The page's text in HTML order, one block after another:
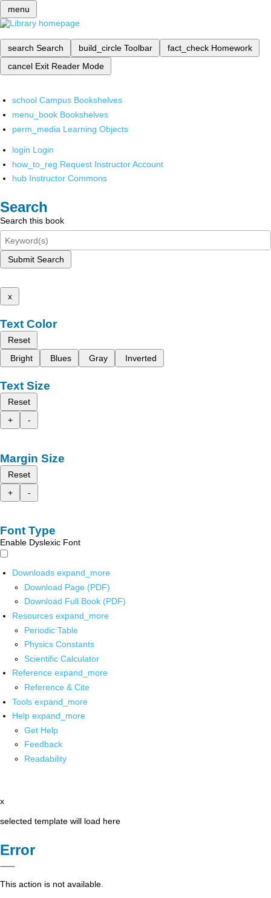
menu
search Search build_circle Toolbar fact_check Homework
cancel Exit Reader Mode
school Campus Bookshelves
menu_book Bookshelves
perm_media Learning Objects
login Login
how_to_reg Request Instructor Account
hub Instructor Commons
Search
Search this book
Submit Search
x
Text Color
Reset
Bright
Blues Gray Inverted
Text Size
Reset
+
-
Margin Size
Reset
+
-
Font Type
Enable Dyslexic Font
Downloads expand_more
Download Page (PDF)
Download Full Book (PDF)
Resources expand_more
Periodic Table
Physics Constants
Scientific Calculator
Reference expand_more
Reference & Cite
Tools expand_more
Help expand_more
Get Help
Feedback
Readability
x
selected template will load here
Error
This action is not available.